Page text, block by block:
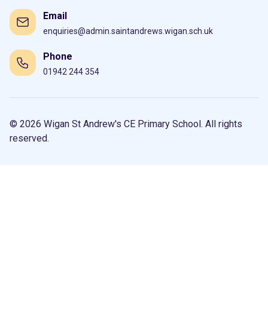
Email
enquiries@admin.saintandrews.wigan.sch.uk
Phone
01942 244 354
© 2026 Wigan St Andrew's CE Primary School. All rights
reserved.